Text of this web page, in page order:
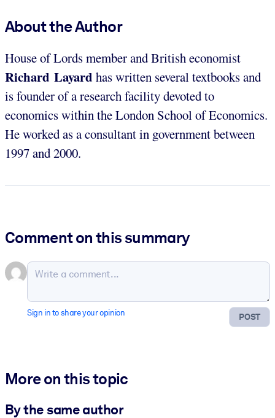
About the Author
House of Lords member and British economist
Richard Layard has written several textbooks and
is founder of a research facility devoted to
economics within the London School of Economics.
He worked as a consultant in government between
1997 and 2000.
Comment on this summary
POST
Sign in to share your opinion
More on this topic
By the same author